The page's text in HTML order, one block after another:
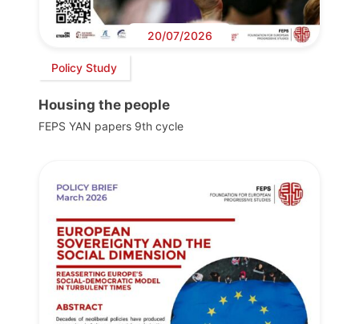
20/07/2026
Policy Study
Housing the people
FEPS YAN papers 9th cycle